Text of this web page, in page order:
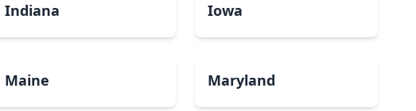
Indiana Iowa
Maine Maryland